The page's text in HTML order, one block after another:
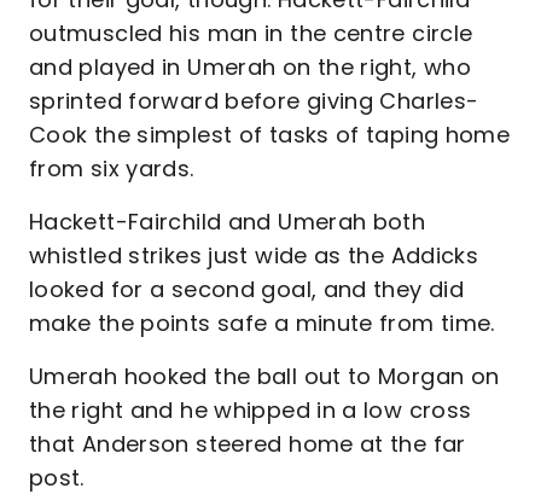
outmuscled his man in the centre circle
and played in Umerah on the right, who
sprinted forward before giving Charles-
Cook the simplest of tasks of taping home
from six yards.
Hackett-Fairchild and Umerah both
whistled strikes just wide as the Addicks
looked for a second goal, and they did
make the points safe a minute from time.
Umerah hooked the ball out to Morgan on
the right and he whipped in a low cross
that Anderson steered home at the far
post.